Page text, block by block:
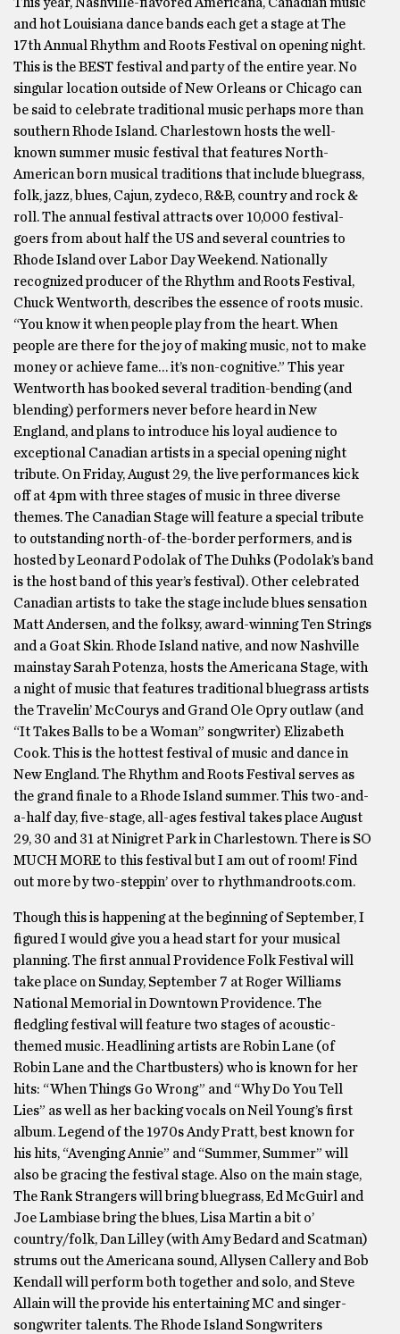
and hot Louisiana dance bands each get a stage at The
17th Annual Rhythm and Roots Festival on opening night.
This is the BEST festival and party of the entire year. No
singular location outside of New Orleans or Chicago can
be said to celebrate traditional music perhaps more than
southern Rhode Island. Charlestown hosts the well-
known summer music festival that features North-
American born musical traditions that include bluegrass,
folk, jazz, blues, Cajun, zydeco, R&B, country and rock &
roll. The annual festival attracts over 10,000 festival-
goers from about half the US and several countries to
Rhode Island over Labor Day Weekend. Nationally
recognized producer of the Rhythm and Roots Festival,
Chuck Wentworth, describes the essence of roots music.
“You know it when people play from the heart. When
people are there for the joy of making music, not to make
money or achieve fame… it’s non-cognitive.” This year
Wentworth has booked several tradition-bending (and
blending) performers never before heard in New
England, and plans to introduce his loyal audience to
exceptional Canadian artists in a special opening night
tribute. On Friday, August 29, the live performances kick
off at 4pm with three stages of music in three diverse
themes. The Canadian Stage will feature a special tribute
to outstanding north-of-the-border performers, and is
hosted by Leonard Podolak of The Duhks (Podolak’s band
is the host band of this year’s festival). Other celebrated
Canadian artists to take the stage include blues sensation
Matt Andersen, and the folksy, award-winning Ten Strings
and a Goat Skin. Rhode Island native, and now Nashville
mainstay Sarah Potenza, hosts the Americana Stage, with
a night of music that features traditional bluegrass artists
the Travelin’ McCourys and Grand Ole Opry outlaw (and
“It Takes Balls to be a Woman” songwriter) Elizabeth
Cook. This is the hottest festival of music and dance in
New England. The Rhythm and Roots Festival serves as
the grand finale to a Rhode Island summer. This two-and-
a-half day, five-stage, all-ages festival takes place August
29, 30 and 31 at Ninigret Park in Charlestown. There is SO
MUCH MORE to this festival but I am out of room! Find
out more by two-steppin’ over to rhythmandroots.com.
Though this is happening at the beginning of September, I
figured I would give you a head start for your musical
planning. The first annual Providence Folk Festival will
take place on Sunday, September 7 at Roger Williams
National Memorial in Downtown Providence. The
fledgling festival will feature two stages of acoustic-
themed music. Headlining artists are Robin Lane (of
Robin Lane and the Chartbusters) who is known for her
hits: “When Things Go Wrong” and “Why Do You Tell
Lies” as well as her backing vocals on Neil Young’s first
album. Legend of the 1970s Andy Pratt, best known for
his hits, “Avenging Annie” and “Summer, Summer” will
also be gracing the festival stage. Also on the main stage,
The Rank Strangers will bring bluegrass, Ed McGuirl and
Joe Lambiase bring the blues, Lisa Martin a bit o’
country/folk, Dan Lilley (with Amy Bedard and Scatman)
strums out the Americana sound, Allysen Callery and Bob
Kendall will perform both together and solo, and Steve
Allain will the provide his entertaining MC and singer-
songwriter talents. The Rhode Island Songwriters